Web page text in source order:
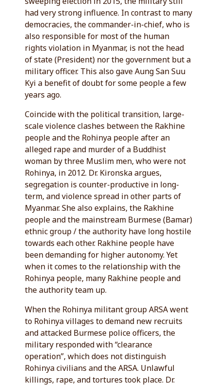
had very strong influence. In contrast to many
democracies, the commander-in-chief, who is
also responsible for most of the human
rights violation in Myanmar, is not the head
of state (President) nor the government but a
military officer. This also gave Aung San Suu
Kyi a benefit of doubt for some people a few
years ago.
Coincide with the political transition, large-
scale violence clashes between the Rakhine
people and the Rohinya people after an
alleged rape and murder of a Buddhist
woman by three Muslim men, who were not
Rohinya, in 2012. Dr. Kironska argues,
segregation is counter-productive in long-
term, and violence spread in other parts of
Myanmar. She also explains, the Rakhine
people and the mainstream Burmese (Bamar)
ethnic group / the authority have long hostile
towards each other. Rakhine people have
been demanding for higher autonomy. Yet
when it comes to the relationship with the
Rohinya people, many Rakhine people and
the authority team up.
When the Rohinya militant group ARSA went
to Rohinya villages to demand new recruits
and attacked Burmese police officers, the
military responded with “clearance
operation”, which does not distinguish
Rohinya civilians and the ARSA. Unlawful
killings, rape, and tortures took place. Dr.